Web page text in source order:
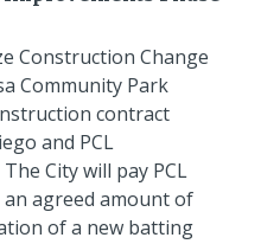
Construction Change
Community Park
contract
and PCL
City will pay PCL
an agreed amount of
of a new batting